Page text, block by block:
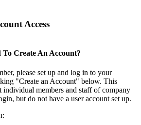
Access
To Create An Account?
please set up and log in to your
"Create an Account" below. This
individual members and staff of company
but do not have a user account set up.